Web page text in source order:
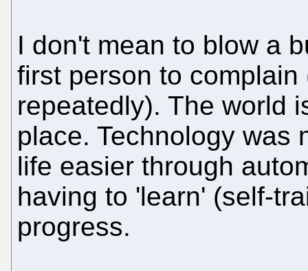
I don't mean to blow a
first person to
repeatedly). The world
place. Technology was
life easier through
having to 'learn' (self-
progress.